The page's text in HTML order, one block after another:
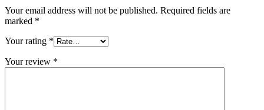
Your email address will not be published. Required fields are
marked *
Your rating *
Your review *